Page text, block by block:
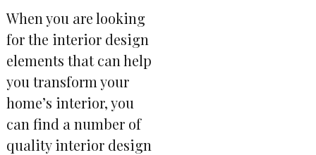
When you are looking
for the interior design
elements that can help
you transform your
home’s interior, you
can find a number of
quality interior design